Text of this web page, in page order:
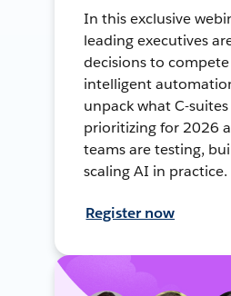
In this exclusive
leading executives
decisions to
intelligent
unpack what C-
prioritizing for 2026
teams are testing,
scaling AI in practice.
Register now